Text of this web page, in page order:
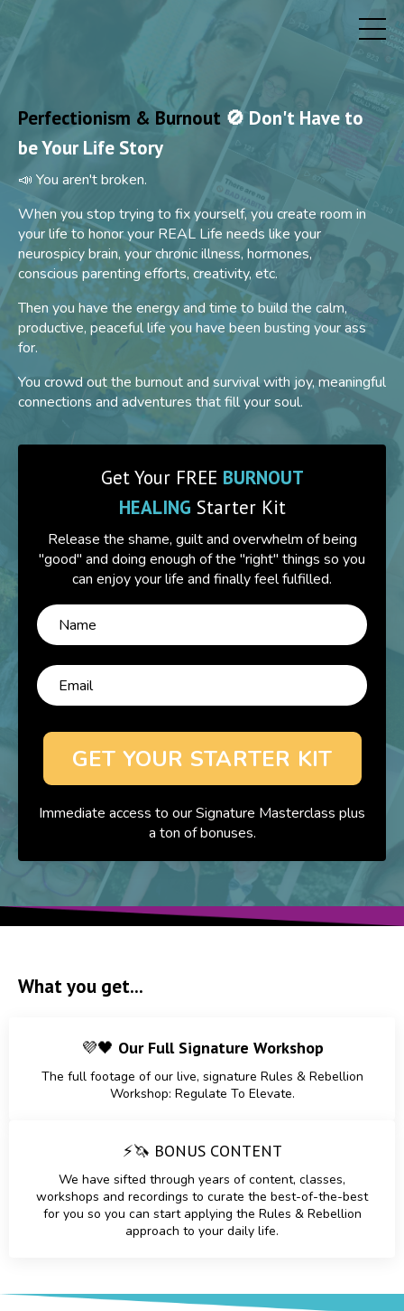
Perfectionism & Burnout 🚫 Don't Have to
be Your Life Story
📣 You aren't broken.
When you stop trying to fix yourself, you create room in
your life to honor your REAL Life needs like your
neurospicy brain, your chronic illness, hormones,
conscious parenting efforts, creativity, etc.
Then you have the energy and time to build the calm,
productive, peaceful life you have been busting your ass
for.
You crowd out the burnout and survival with joy, meaningful
connections and adventures that fill your soul.
Get Your FREE BURNOUT
HEALING Starter Kit
Release the shame, guilt and overwhelm of being
"good" and doing enough of the "right" things so you
can enjoy your life and finally feel fulfilled.
GET YOUR STARTER KIT
Immediate access to our Signature Masterclass plus
a ton of bonuses.
What you get...
💜🖤 Our Full Signature Workshop
The full footage of our live, signature Rules & Rebellion
Workshop: Regulate To Elevate.
⚡🦄 BONUS CONTENT
We have sifted through years of content, classes,
workshops and recordings to curate the best-of-the-best
for you so you can start applying the Rules & Rebellion
approach to your daily life.